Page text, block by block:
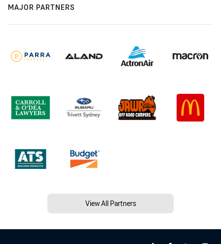
MAJOR PARTNERS
View All Partners